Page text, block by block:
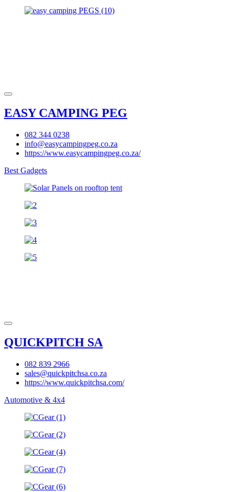
EASY CAMPING PEG
082 344 0238
info@easycampingpeg.co.za
https://www.easycampingpeg.co.za/
Best Gadgets
QUICKPITCH SA
082 839 2966
sales@quickpitchsa.co.za
https://www.quickpitchsa.com/
Automotive & 4x4